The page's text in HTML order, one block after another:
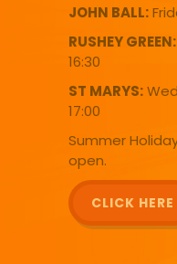
JOHN BALL:
RUSHEY GREEN:
16:30
ST MARYS:
17:00
Summer
open.
CLICK HERE